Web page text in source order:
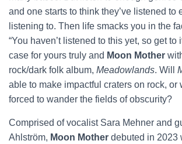
and one starts to think they’ve listened to
listening to. Then life smacks you in the
“You haven’t listened to this yet, so get to
case for yours truly and Moon Mother
rock/dark folk album, Meadowlands. Will
able to make impactful craters on rock, or
forced to wander the fields of obscurity?
Comprised of vocalist Sara Mehner and
Ahlström, Moon Mother debuted in 2023